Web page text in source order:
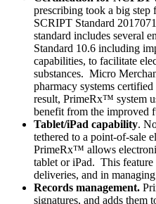
prescribing took a big
SCRIPT Standard
standard includes several
Standard 10.6 including
capabilities, to facilitate
substances. Micro
pharmacy systems
result, PrimeRx™ system
benefit from the improved
Tablet/iPad capability.
tethered to a point-of-sale
PrimeRx™ allows
tablet or iPad. This
deliveries, and in
Records management.
signatures, and adds them